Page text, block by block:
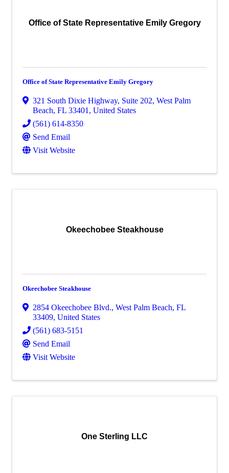
Office of State Representative Emily Gregory
Office of State Representative Emily Gregory
321 South Dixie Highway, Suite 202, West Palm
Beach, FL 33401 , United States
(561) 614-8350
Send Email
Visit Website
Okeechobee Steakhouse
Okeechobee Steakhouse
2854 Okeechobee Blvd., West Palm Beach, FL
33409, United States
(561) 683-5151
Send Email
Visit Website
One Sterling LLC